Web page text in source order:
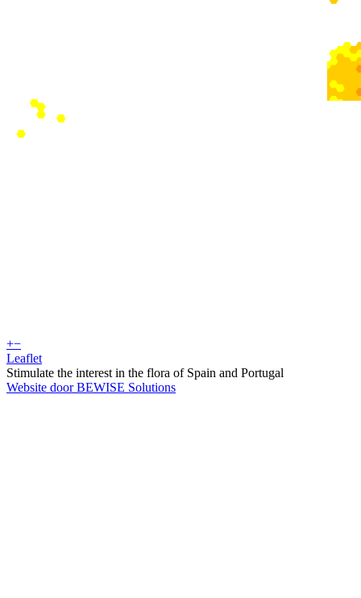
+−
Leaflet
Stimulate the interest in the flora of Spain and Portugal
Website door BEWISE Solutions